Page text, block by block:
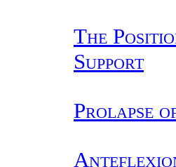
The
Support
Prolapse